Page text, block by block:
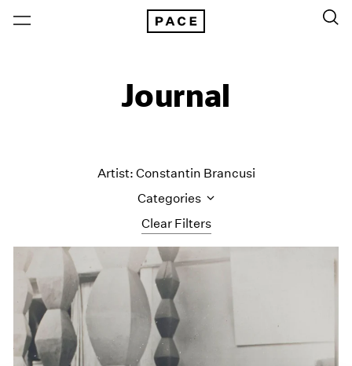
Journal
Clear Filters
Artist: Constantin Brancusi
Categories
All Categories
Art Fairs
Artist Projects
Content
Essays
Events